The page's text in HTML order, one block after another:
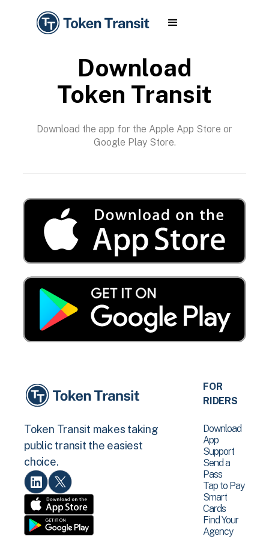
Download
Token Transit
Download the app for the Apple App Store or
Google Play Store.
Token Transit makes taking
public transit the easiest
choice.
FOR
RIDERS
Download
App
Support
Send a
Pass
Tap to Pay
Smart
Cards
Find Your
Agency